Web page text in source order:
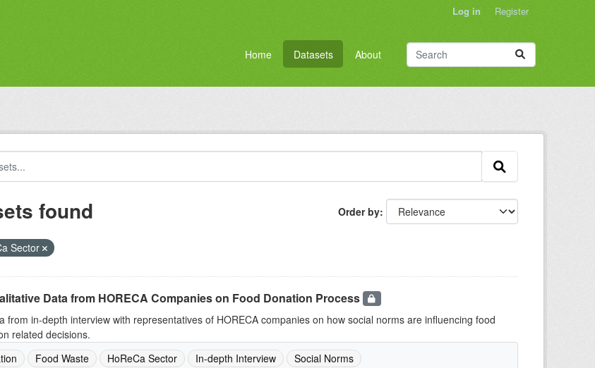
Log in Register
Home Datasets About
Order by
found
Sector
Data from HORECA Companies on Food Donation Process
from in-depth interview with representatives of HORECA companies on how social norms are influencing food
related decisions.
Food Waste HoReCa Sector In-depth Interview Social Norms